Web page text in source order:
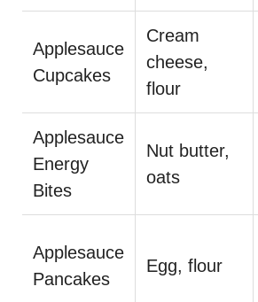
Applesauce
Cupcakes
Cream
cheese,
flour
Applesauce
Energy
Bites
Nut butter,
oats
Applesauce
Pancakes
Egg, flour